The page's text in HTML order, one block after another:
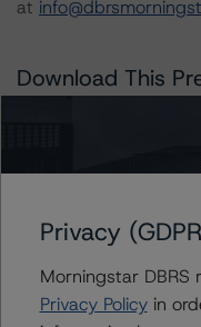
at
Download This
Comments
Ratings
Download
Privacy
Morningstar DBRS
Privacy Policyin